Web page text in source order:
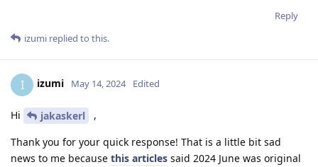
Reply
izumi replied to this.
I izumi May 14, 2024 Edited
Hi jakaskerl ,
Thank you for your quick response! That is a little bit sad
news to me because this articles said 2024 June was original